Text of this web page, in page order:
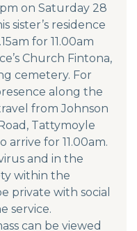
on Saturday 28
sister’s residence
for 11.00am
Church Fintona,
cemetery. For
along the
from Johnson
Tattymoyle
arrive for 11.00am.
and in the
within the
private with social
service.
can be viewed